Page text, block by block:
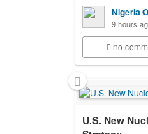
Nigeria
9 hours
no
U.S. New